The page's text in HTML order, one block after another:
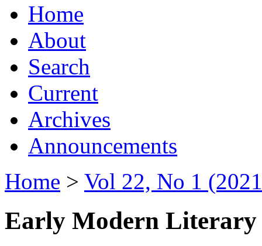
Home
About
Search
Current
Archives
Announcements
Home > Vol 22, No 1
Early Modern Literary